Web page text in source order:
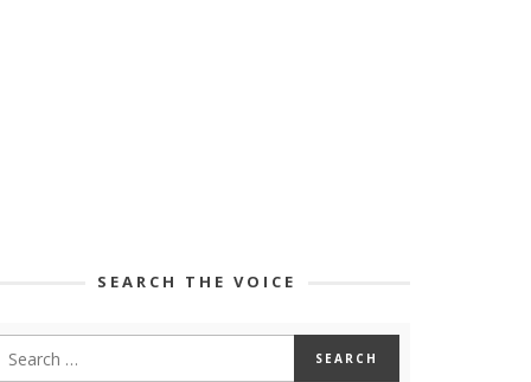
SEARCH THE VOICE